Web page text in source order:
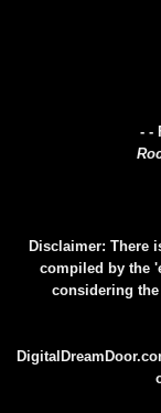
- -
Disclaimer: There
compiled by the
considering